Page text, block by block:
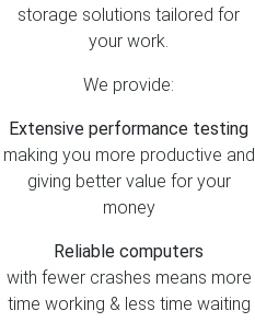
storage solutions tailored for
your work.
We provide:
Extensive performance testing
making you more productive and
giving better value for your
money
Reliable computers
with fewer crashes means more
time working & less time waiting